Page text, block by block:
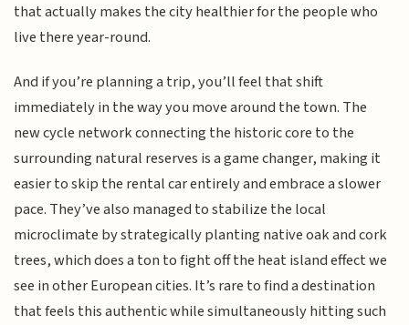
that actually makes the city healthier for the people who
live there year-round.
And if you’re planning a trip, you’ll feel that shift
immediately in the way you move around the town. The
new cycle network connecting the historic core to the
surrounding natural reserves is a game changer, making it
easier to skip the rental car entirely and embrace a slower
pace. They’ve also managed to stabilize the local
microclimate by strategically planting native oak and cork
trees, which does a ton to fight off the heat island effect we
see in other European cities. It’s rare to find a destination
that feels this authentic while simultaneously hitting such